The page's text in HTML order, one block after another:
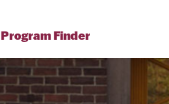
Program Finder